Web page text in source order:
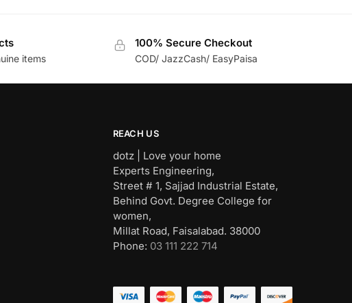
items
100% Secure Checkout
COD/ JazzCash/ EasyPaisa
REACH US
dotz | Love your home
Experts Engineering,
Street # 1, Sajjad Industrial Estate,
Behind Govt. Degree College for
women,
Millat Road, Faisalabad. 38000
Phone: 03 111 222 714